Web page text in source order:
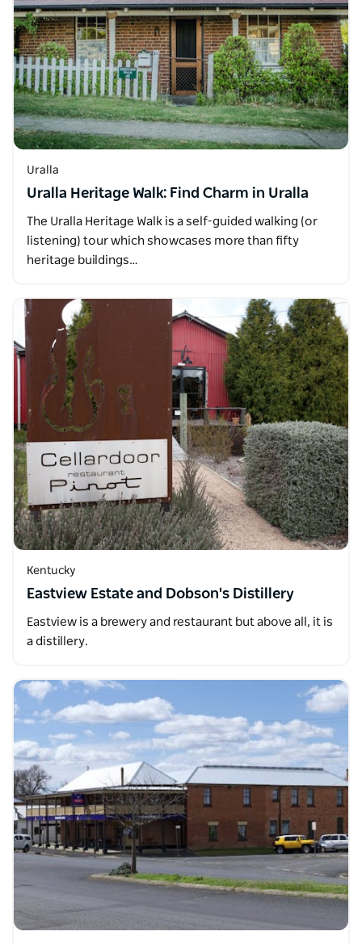
Uralla
Uralla Heritage Walk: Find Charm in Uralla
The Uralla Heritage Walk is a self-guided walking (or
listening) tour which showcases more than fifty
heritage buildings…
Kentucky
Eastview Estate and Dobson's Distillery
Eastview is a brewery and restaurant but above all, it is
a distillery.